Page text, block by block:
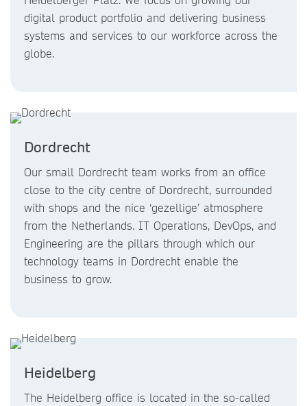
digital product portfolio and delivering business
systems and services to our workforce across the
globe.
Dordrecht
Our small Dordrecht team works from an office
close to the city centre of Dordrecht, surrounded
with shops and the nice ‘gezellige’ atmosphere
from the Netherlands. IT Operations, DevOps, and
Engineering are the pillars through which our
technology teams in Dordrecht enable the
business to grow.
Heidelberg
The Heidelberg office is located in the so-called